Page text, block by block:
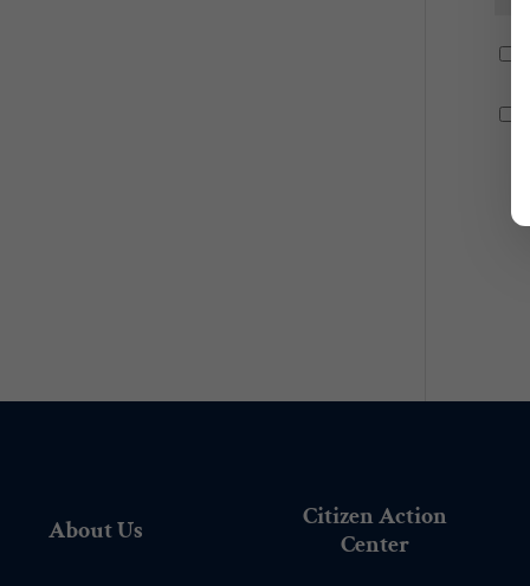
About Us
Citizen Action
Center